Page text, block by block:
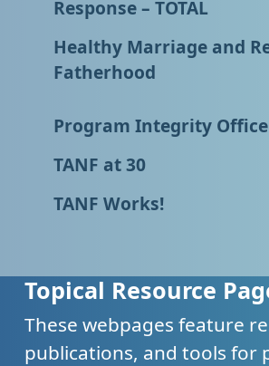
Response – TOTAL
Healthy Marriage and
Fatherhood
Program Integrity
TANF at 30
TANF Works!
Topical Resource
These webpages feature
publications, and tools for